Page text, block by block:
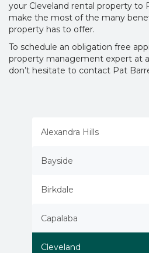
your Cleveland rental property to
make the most of the many
property has to offer.
To schedule an obligation free
property management expert at
don’t hesitate to contact Pat
Alexandra Hills
Bayside
Birkdale
Capalaba
Cleveland